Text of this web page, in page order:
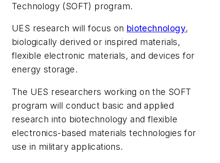
Technology (SOFT) program.
UES research will focus on biotechnology,
biologically derived or inspired materials,
flexible electronic materials, and devices for
energy storage.
The UES researchers working on the SOFT
program will conduct basic and applied
research into biotechnology and flexible
electronics-based materials technologies for
use in military applications.